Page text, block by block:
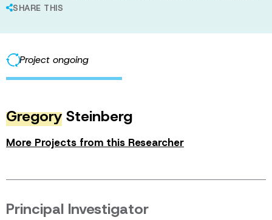
SHARE THIS
Project ongoing
Gregory Steinberg
More Projects from this Researcher
Principal Investigator